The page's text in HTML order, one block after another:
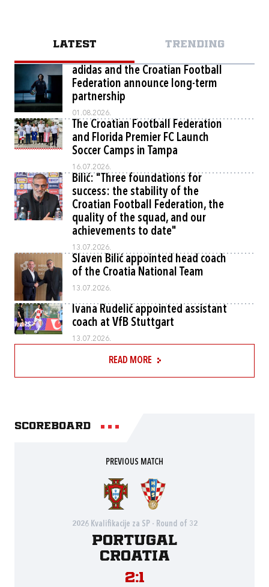
LATEST TRENDING
adidas and the Croatian Football
Federation announce long-term
partnership
01.08.2026.
The Croatian Football Federation
and Florida Premier FC Launch
Soccer Camps in Tampa
16.07.2026.
Bilić: "Three foundations for
success: the stability of the
Croatian Football Federation, the
quality of the squad, and our
achievements to date"
13.07.2026.
Slaven Bilić appointed head coach
of the Croatia National Team
13.07.2026.
Ivana Rudelić appointed assistant
coach at VfB Stuttgart
13.07.2026.
READ MORE
Scoreboard
PREVIOUS MATCH
2026 Kvalifikacije za SP - Round of 32
Portugal
Croatia
2:1